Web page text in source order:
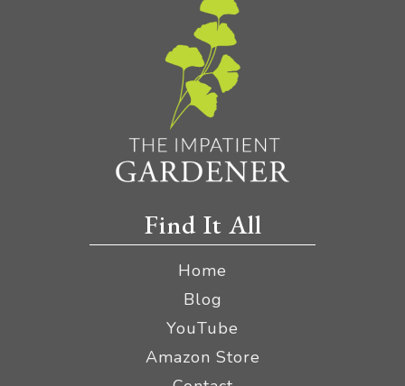
Find It All
Home
Blog
YouTube
Amazon Store